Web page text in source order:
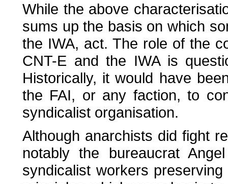
While the above
sums up the basis on which
the IWA, act. The role of the
CNT-E and the IWA is
Historically, it would have
the FAI, or any faction, to
syndicalist organisation.
Although anarchists did fight
notably the bureaucrat
syndicalist workers